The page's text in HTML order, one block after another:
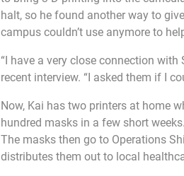
halt, so he found another way to
campus couldn’t use anymore to
“I have a very close connection with
recent interview. “I asked them if I
Now, Kai has two printers at home
hundred masks in a few short weeks.
The masks then go to Operations
distributes them out to local